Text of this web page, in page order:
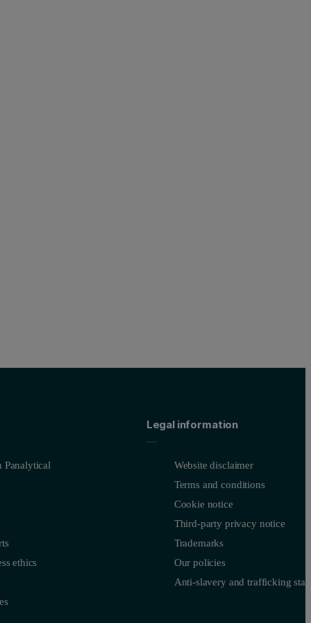
Panalytical
ethics
Legal information
Website disclaimer
Terms and conditions
Cookie notice
Third-party privacy notice
Trademarks
Our policies
Anti-slavery and trafficking